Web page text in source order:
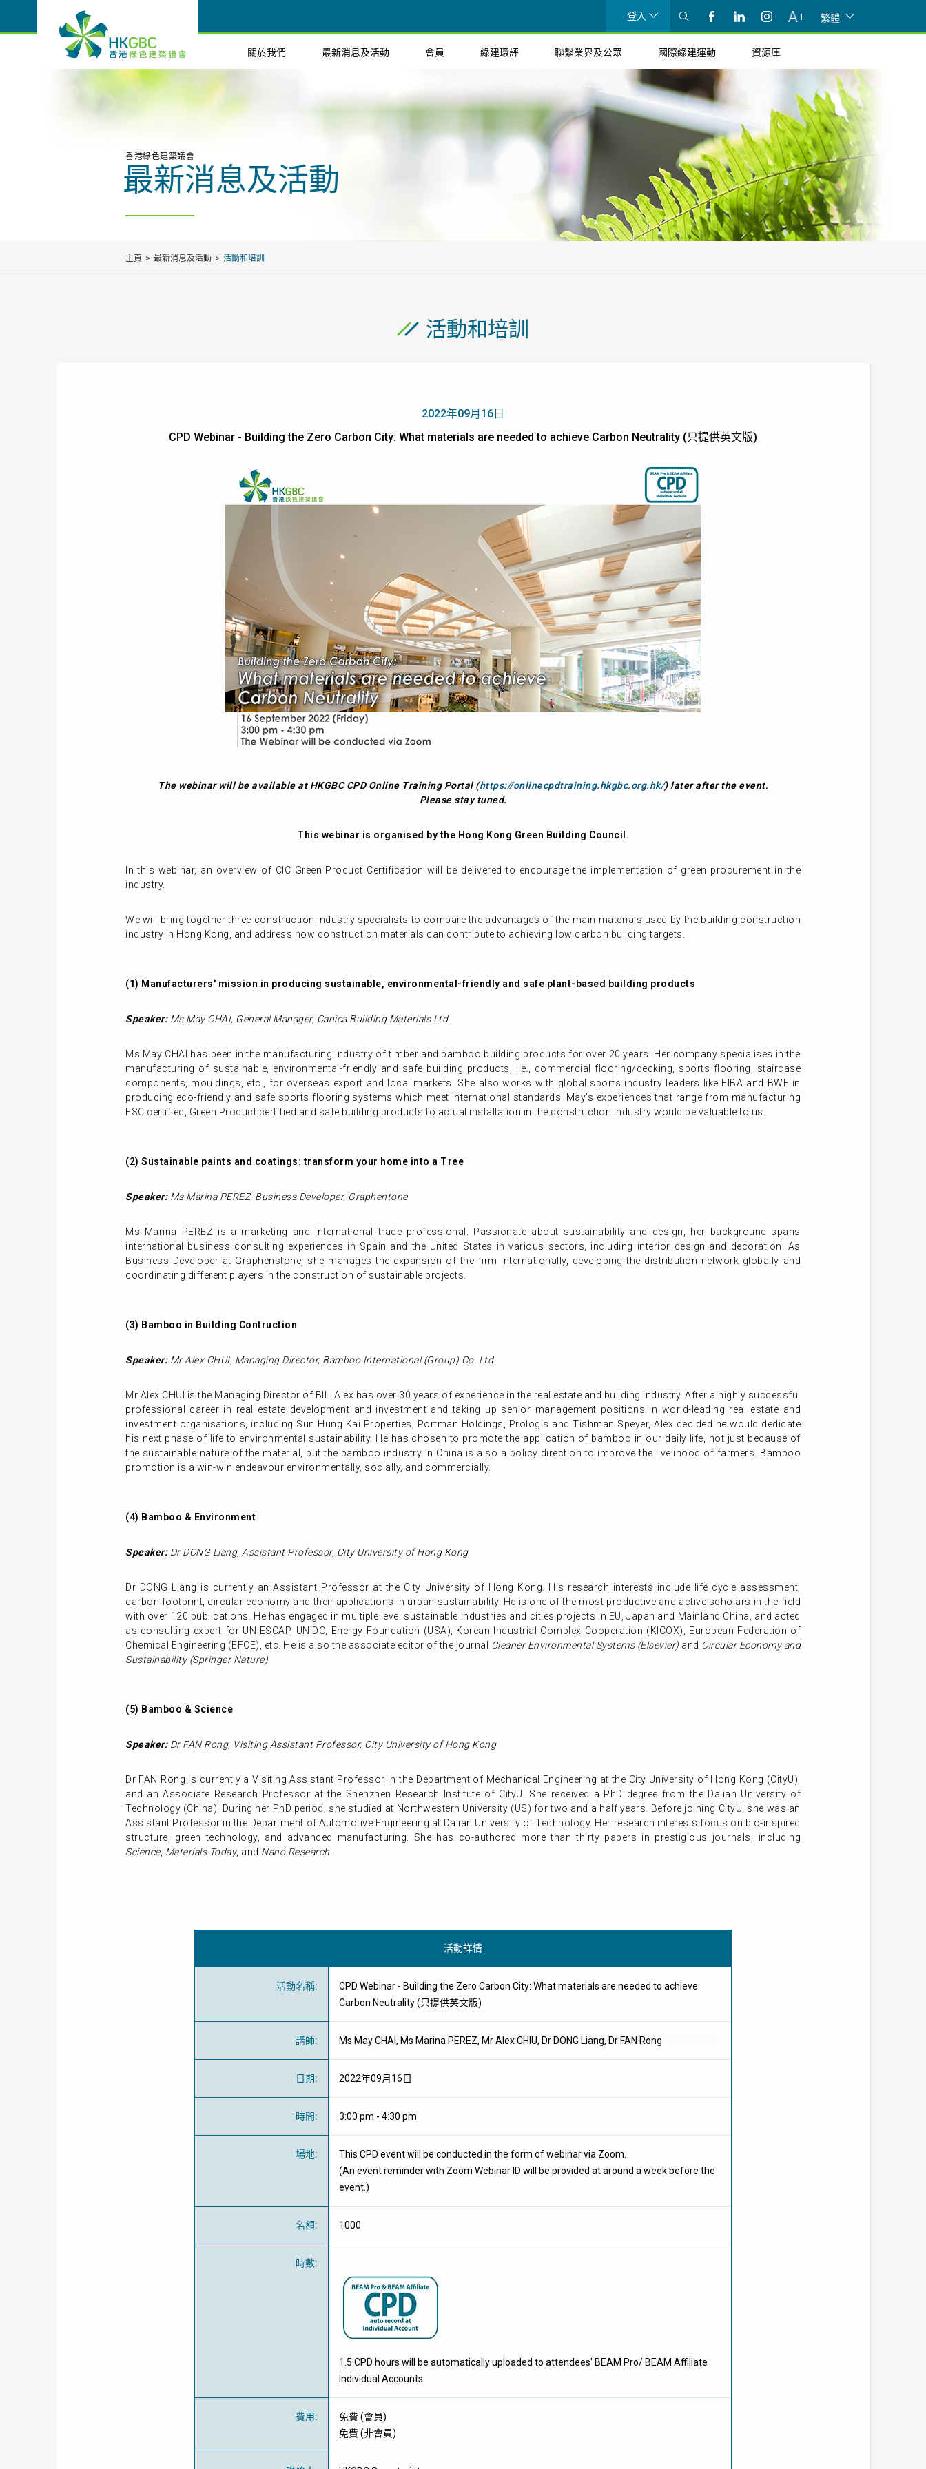
登入 繁體
關於我們 最新消息及活動 會員 綠建環評 聯繫業界及公眾 國際綠建運動 資源庫
香港綠色建築議會
最新消息及活動
主頁 最新消息及活動 活動和培訓
活動和培訓
2022年09月16日
CPD Webinar - Building the Zero Carbon City: What materials are needed to achieve Carbon Neutrality (只提供英文版)
The webinar will be available at HKGBC CPD Online Training Portal (https://onlinecpdtraining.hkgbc.org.hk/) later after the event.
Please stay tuned.
This webinar is organised by the Hong Kong Green Building Council.
In this webinar, an overview of CIC Green Product Certification will be delivered to encourage the implementation of green procurement in the
industry.
We will bring together three construction industry specialists to compare the advantages of the main materials used by the building construction
industry in Hong Kong, and address how construction materials can contribute to achieving low carbon building targets.
(1) Manufacturers' mission in producing sustainable, environmental-friendly and safe plant-based building products
Speaker: Ms May CHAI, GeneralManager, Canica Building Materials Ltd.
Ms May CHAI has been in the manufacturing industry of timber and bamboo building products for over 20 years. Her company specialises in the
manufacturing of sustainable, environmental-friendly and safe building products, i.e., commercial flooring/decking, sports flooring, staircase
components, mouldings, etc., for overseas export and local markets. She also works with global sports industry leaders like FIBA and BWF in
producing eco-friendly and safe sports flooring systems which meet international standards. May’s experiences that range from manufacturing
FSC certified, Green Product certified and safe building products to actual installation in the construction industry would be valuable to us.
(2) Sustainable paints and coatings: transform your home into a Tree
Speaker: Ms Marina PEREZ, Business Developer, Graphentone
Ms Marina PEREZ is a marketing and international trade professional. Passionate about sustainability and design, her background spans
international business consulting experiences in Spain and the United States in various sectors, including interior design and decoration. As
Business Developer at Graphenstone, she manages the expansion of the firm internationally, developing the distribution network globally and
coordinating different players in the construction of sustainable projects.
(3) Bamboo in Building Contruction
Speaker: MrAlex CHUI, Managing Director, Bamboo International (Group) Co. Ltd.
Mr Alex CHUI is the Managing Director of BIL. Alex has over 30 years of experience in the real estate and building industry. After a highly successful
professional career in real estate development and investment and taking up senior management positions in world-leading real estate and
investment organisations, including Sun Hung Kai Properties, Portman Holdings, Prologis and Tishman Speyer, Alex decided he would dedicate
his next phase of life to environmental sustainability. He has chosen to promote the application of bamboo in our daily life, not just because of
the sustainable nature of the material, but the bamboo industry in China is also a policy direction to improve the livelihood of farmers. Bamboo
promotion is a win-win endeavour environmentally, socially, and commercially.
(4) Bamboo & Environment
Speaker: Dr DONG Liang, Assistant Professor, City University of Hong Kong
Dr DONG Liang is currently an Assistant Professor at the City University of Hong Kong. His research interests include life cycle assessment,
carbon footprint, circular economy and their applications in urban sustainability. He is one of the most productive and active scholars in the field
with over 120 publications. He has engaged in multiple level sustainable industries and cities projects in EU, Japan and Mainland China, and acted
as consulting expert for UN-ESCAP, UNIDO, Energy Foundation (USA), Korean Industrial Complex Cooperation (KICOX), European Federation of
Chemical Engineering (EFCE), etc. He is also the associate editor of the journal Cleaner Environmental Systems (Elsevier) and Circular Economy and
Sustainability (Springer Nature)
(5) Bamboo & Science
Speaker: Dr FAN Rong, Visiting Assistant Professor, City University of Hong Kong
Dr FAN Rong is currently a Visiting Assistant Professor in the Department of Mechanical Engineering at the City University of Hong Kong (CityU),
and an Associate Research Professor at the Shenzhen Research Institute of CityU. She received a PhD degree from the Dalian University of
Technology (China). During her PhD period, she studied at Northwestern University (US) for two and a half years. Before joining CityU, she was an
Assistant Professor in the Department of Automotive Engineering at Dalian University of Technology. Her research interests focus on bio-inspired
structure, green technology, and advanced manufacturing. She has co-authored more than thirty papers in prestigious journals, including
Science, Materials Today, and Nano Research
活動詳情
活動名稱:
CPD Webinar - Building the Zero Carbon City: What materials are needed to achieve
Carbon Neutrality (只提供英文版)
講師: Ms May CHAI, Ms Marina PEREZ, Mr Alex CHIU, Dr DONG Liang, Dr FAN Rong
日期: 2022年09月16日
時間: 3:00 pm - 4:30 pm
場地:
This CPD event will be conducted in the form of webinar via Zoom.
(An event reminder with Zoom Webinar ID will be provided at around a week before the
event.)
名額: 1000
時數:
1.5 CPD hours will be automatically uploaded to attendees' BEAM Pro/ BEAM Affiliate
Individual Accounts.
費用: 免費 (會員)
免費 (非會員)